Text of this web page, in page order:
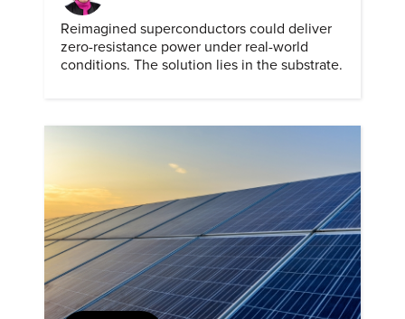
Reimagined superconductors could deliver
zero-resistance power under real-world
conditions. The solution lies in the substrate.